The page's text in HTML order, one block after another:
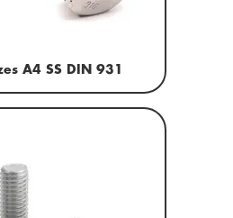
A4 SS DIN 931